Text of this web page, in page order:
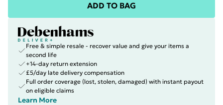
ADD TO BAG
Free & simple resale - recover value and give your items a
second life
+14-day return extension
£5/day late delivery compensation
Full order coverage (lost, stolen, damaged) with instant payout
on eligible claims
Learn More